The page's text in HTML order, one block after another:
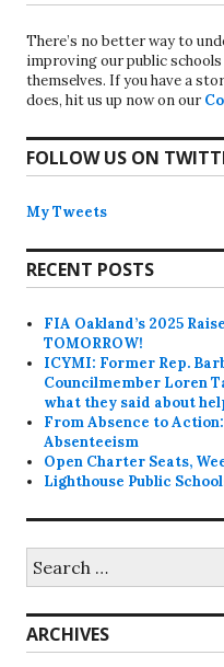
There’s no better way to
improving our public
themselves. If you have a
does, hit us up now on our
FOLLOW US ON
My Tweets
RECENT POSTS
FIA Oakland’s 2025
TOMORROW!
ICYMI: Former Rep.
Councilmember Loren
what they said about
From Absence to
Absenteeism
Open Charter Seats,
Lighthouse Public
for:
ARCHIVES